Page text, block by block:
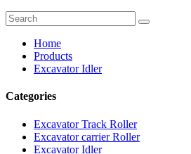
Home
Products
Excavator Idler
Categories
Excavator Track Roller
Excavator carrier Roller
Excavator Idler